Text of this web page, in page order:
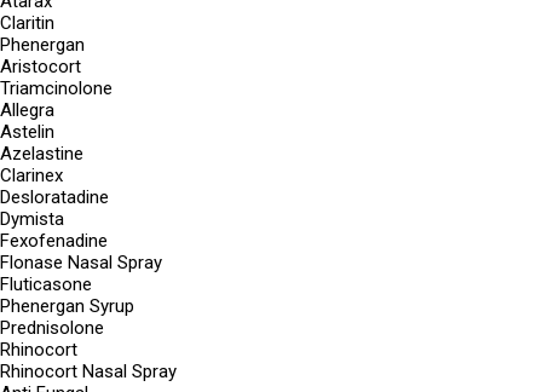
Claritin
Phenergan
Aristocort
Triamcinolone
Allegra
Astelin
Azelastine
Clarinex
Desloratadine
Dymista
Fexofenadine
Flonase Nasal Spray
Fluticasone
Phenergan Syrup
Prednisolone
Rhinocort
Rhinocort Nasal Spray